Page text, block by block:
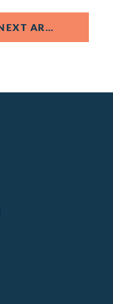
NEXT ARTICLE